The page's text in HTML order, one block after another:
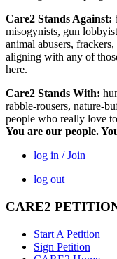
Care2 Stands Against:
misogynists, gun
animal abusers,
aligning with any of
here.
Care2 Stands With:
rabble-rousers, nature-
people who really love
You are our people.
log in / Join
log out
CARE2
Start A Petition
Sign Petition